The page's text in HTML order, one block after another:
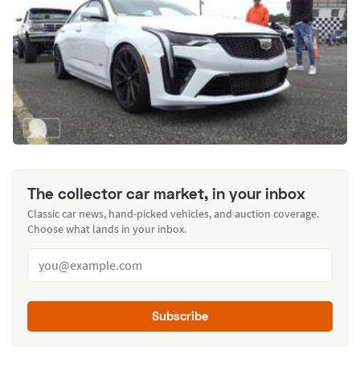
The collector car market, in your inbox
Classic car news, hand-picked vehicles, and auction coverage.
Choose what lands in your inbox.
Subscribe